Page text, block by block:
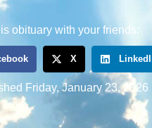
obituary with your friends:
X
Friday, January 23, 2026